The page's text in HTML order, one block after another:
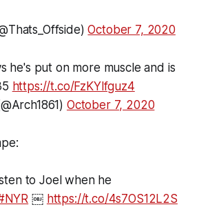
October 7, 2020
he's put on more muscle and is
https://t.co/FzKYlfguz4
October 7, 2020
to Joel when he
￼ https://t.co/4s7OS12L2S